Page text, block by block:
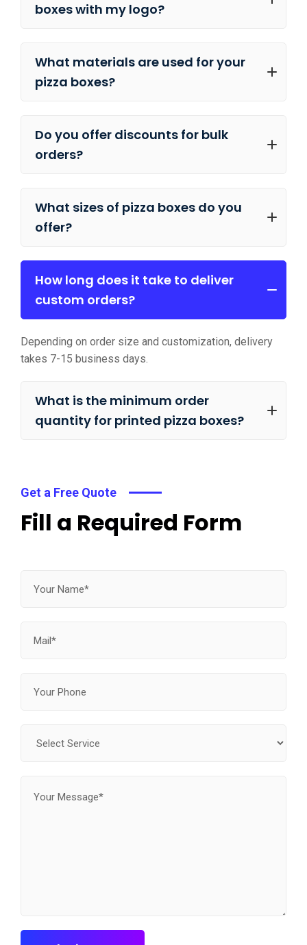
boxes with my logo?
What materials are used for your
pizza boxes?
Do you offer discounts for bulk
orders?
What sizes of pizza boxes do you
offer?
How long does it take to deliver
custom orders?
Depending on order size and customization, delivery
takes 7-15 business days.
What is the minimum order
quantity for printed pizza boxes?
Get a Free Quote
Fill a Required Form